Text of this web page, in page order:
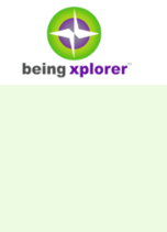
content